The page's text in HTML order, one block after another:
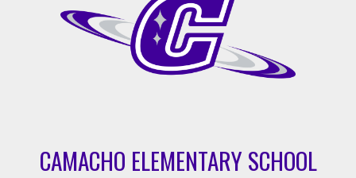
CAMACHO ELEMENTARY SCHOOL